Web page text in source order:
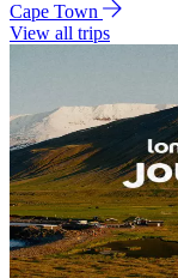
Cape Town
View all trips